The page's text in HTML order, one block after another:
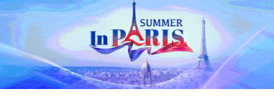
06:05, 09-Aug-2026